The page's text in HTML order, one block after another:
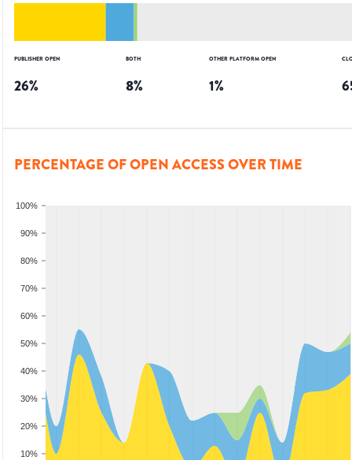
PUBLISHER OPEN
26%
BOTH
8%
OTHER PLATFORM OPEN
1%
PERCENTAGE OF OPEN ACCESS OVER TIME
10%
20%
30%
40%
50%
60%
70%
80%
90%
100%